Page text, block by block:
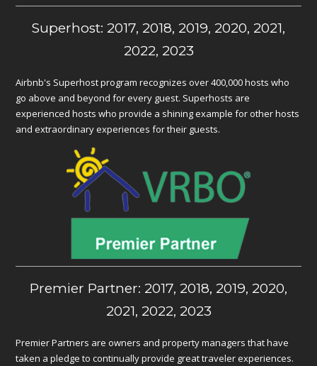
Superhost: 2017, 2018, 2019, 2020, 2021,
2022, 2023
Airbnb's Superhost program recognizes over 400,000 hosts who
go above and beyond for every guest. Superhosts are
experienced hosts who provide a shining example for other hosts
and extraordinary experiences for their guests.
Premier Partner: 2017, 2018, 2019, 2020,
2021, 2022, 2023
Premier Partners are owners and property managers that have
taken a pledge to continually provide great traveler experiences.